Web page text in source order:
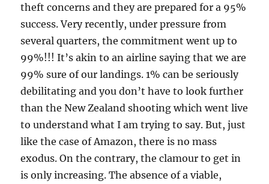
theft concerns and they are prepared for a 95%
success. Very recently, under pressure from
several quarters, the commitment went up to
99%!!! It’s akin to an airline saying that we are
99% sure of our landings. 1% can be seriously
debilitating and you don’t have to look further
than the New Zealand shooting which went live
to understand what I am trying to say. But, just
like the case of Amazon, there is no mass
exodus. On the contrary, the clamour to get in
is only increasing. The absence of a viable,